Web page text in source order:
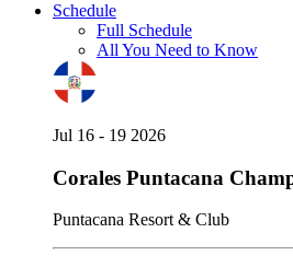
Schedule
Full Schedule
All You Need to Know
Jul 16 - 19 2026
Corales Puntacana
Puntacana Resort & Club